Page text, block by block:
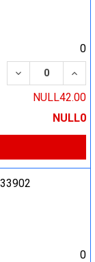
0
DECREASE
NULL42.00
NULL0
0